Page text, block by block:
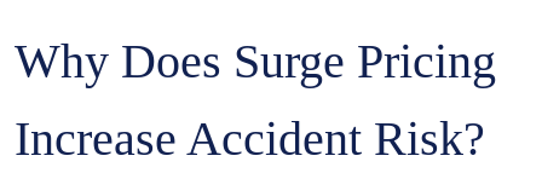
Why Does Surge Pricing
Increase Accident Risk?